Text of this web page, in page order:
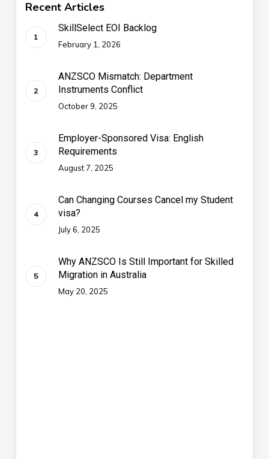
Recent Articles
SkillSelect EOI Backlog
February 1, 2026
ANZSCO Mismatch: Department
Instruments Conflict
October 9, 2025
Employer-Sponsored Visa: English
Requirements
August 7, 2025
Can Changing Courses Cancel my Student
visa?
July 6, 2025
Why ANZSCO Is Still Important for Skilled
Migration in Australia
May 20, 2025